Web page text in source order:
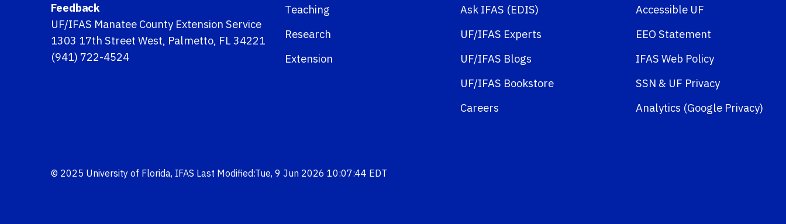
Feedback
UF/IFAS Manatee County Extension Service
1303 17th Street West, Palmetto, FL 34221
(941) 722-4524
Teaching
Research
Extension
Ask IFAS (EDIS)
UF/IFAS Experts
UF/IFAS Blogs
UF/IFAS Bookstore
Careers
Accessible UF
EEO Statement
IFAS Web Policy
SSN & UF Privacy
Analytics (Google Privacy)
© 2025 University of Florida, IFAS Last Modified:Tue, 9 Jun 2026 10:07:44 EDT